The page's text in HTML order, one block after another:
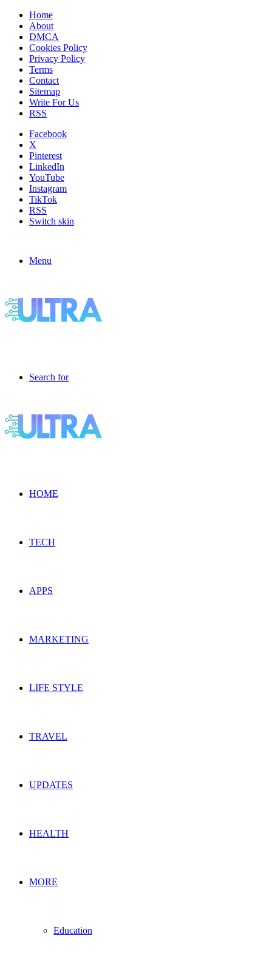
Home
About
DMCA
Cookies Policy
Privacy Policy
Terms
Contact
Sitemap
Write For Us
RSS
Facebook
X
Pinterest
LinkedIn
YouTube
Instagram
TikTok
RSS
Switch skin
Menu
Search for
HOME
TECH
APPS
MARKETING
LIFE STYLE
TRAVEL
UPDATES
HEALTH
MORE
Education